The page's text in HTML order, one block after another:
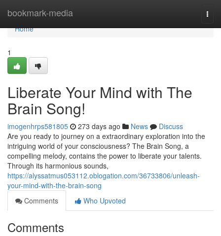
bookmark-media
Home
Home
1
Liberate Your Mind with The
Brain Song!
imogenhrps581805 273 days ago News
Discuss
Are you ready to journey on a extraordinary exploration into the
intriguing world of your consciousness? The Brain Song, a
compelling melody, contains the power to liberate your talents.
Through its harmonious sounds,
https://alyssatmus053112.oblogation.com/36733806/unleash-
your-mind-with-the-brain-song
Comments
Who Upvoted
Comments